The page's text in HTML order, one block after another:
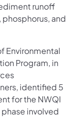
runoff
and
Environmental
Program, in
identified 5
for the NWQI
involved